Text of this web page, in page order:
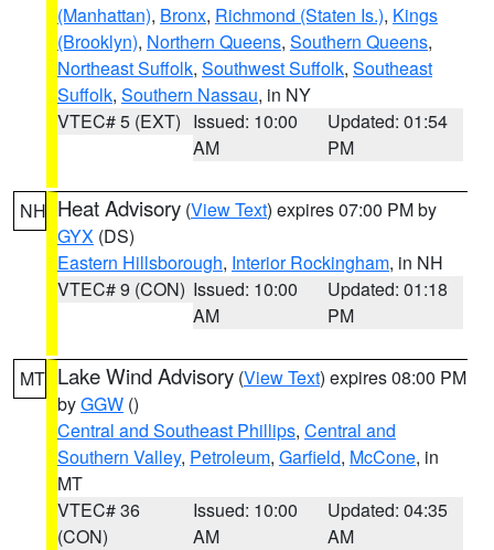
(Manhattan), Bronx, Richmond (Staten Is.), Kings
(Brooklyn), Northern Queens, Southern Queens,
Northeast Suffolk, Southwest Suffolk, Southeast
Suffolk, Southern Nassau, in NY
VTEC# 5 (EXT) Issued: 10:00
AM
Updated: 01:54
PM
NH Heat Advisory (View Text) expires 07:00 PM by
GYX (DS)
Eastern Hillsborough, Interior Rockingham, in NH
VTEC# 9 (CON) Issued: 10:00
AM
Updated: 01:18
PM
MT Lake Wind Advisory (View Text) expires 08:00 PM
byGGW ()
Central and Southeast Phillips, Central and
Southern Valley, Petroleum, Garfield, McCone, in
MT
VTEC# 36
(CON)
Issued: 10:00
AM
Updated: 04:35
AM